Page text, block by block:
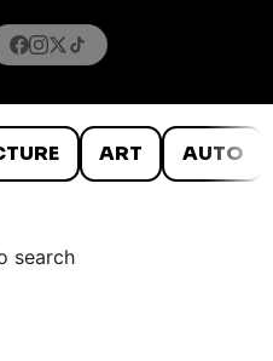
ART AUTO
search